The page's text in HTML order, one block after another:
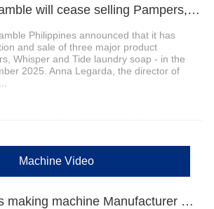
2、Procter & Gamble will cease selling Pampers, Whisper and Tide laundry soap in the Philippines
Philippines announced that it has
and sale of three major product
Whisper and Tide laundry soap - in the
2025. Anna Legarda, the director of
Machine Video
1、baby diapers making machine Manufacturer Video